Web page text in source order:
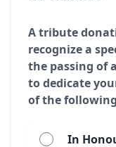
A tribute
recognize a
the passing of
to dedicate
of the
In